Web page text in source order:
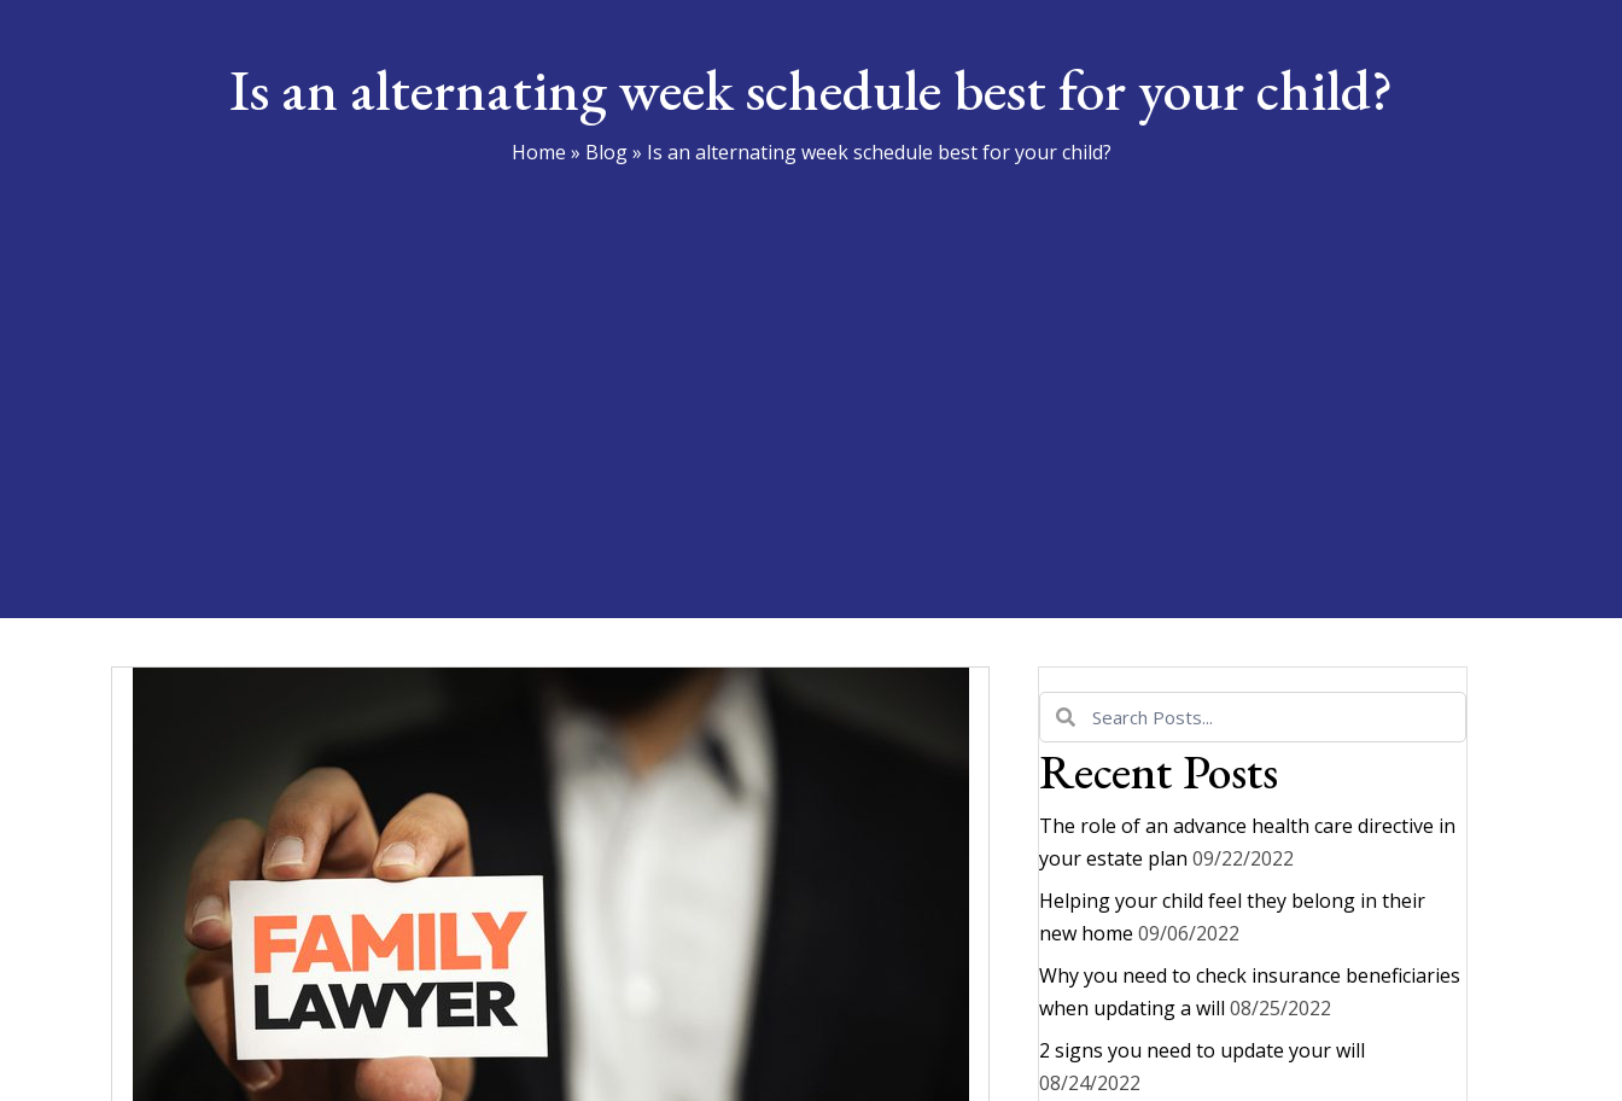
Is an alternating week schedule best for your child?
Home » Blog» Is an alternating week schedule best for your child?
Recent Posts
The role of an advance health care directive in
your estate plan 09/22/2022
Helping your child feel they belong in their
new home 09/06/2022
Why you need to check insurance beneficiaries
when updating a will 08/25/2022
2 signs you need to update your will
08/24/2022